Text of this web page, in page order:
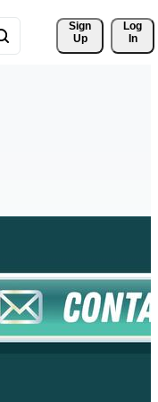
Sign
Up
Log
In